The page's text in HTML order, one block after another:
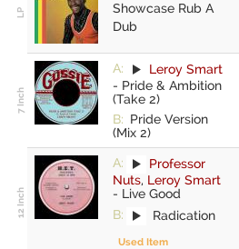
Showcase Rub A
Dub
A:
Leroy Smart
- Pride & Ambition
(Take 2)
B: Pride Version
(Mix 2)
A:
Professor
Nuts, Leroy Smart
- Live Good
B:
Radication
Used Item